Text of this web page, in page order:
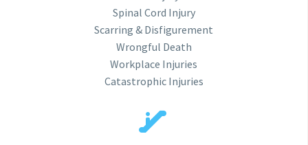
Spinal Cord Injury
Scarring & Disfigurement
Wrongful Death
Workplace Injuries
Catastrophic Injuries

